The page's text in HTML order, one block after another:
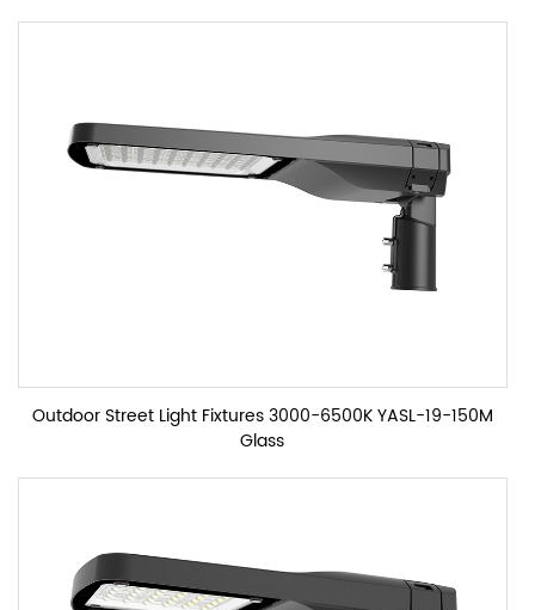
Outdoor Street Light Fixtures 3000-6500K YASL-19-150M
Glass